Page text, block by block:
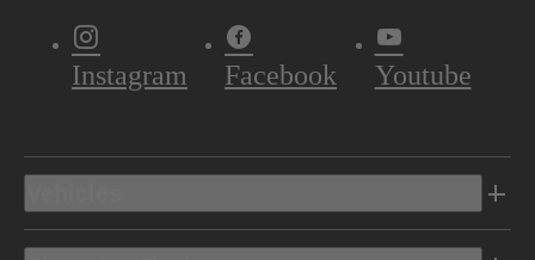
Instagram Facebook Youtube